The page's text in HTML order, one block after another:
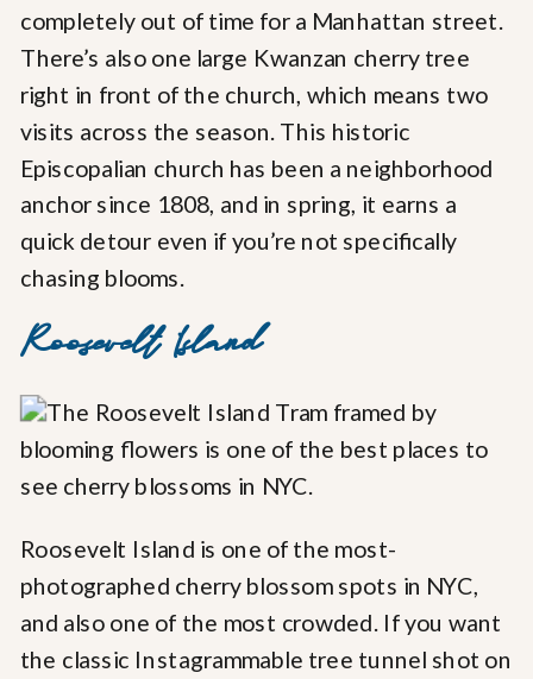
completely out of time for a Manhattan street.
There’s also one large Kwanzan cherry tree
right in front of the church, which means two
visits across the season. This historic
Episcopalian church has been a neighborhood
anchor since 1808, and in spring, it earns a
quick detour even if you’re not specifically
chasing blooms.
Roosevelt Island
Roosevelt Island is one of the most-
photographed cherry blossom spots in NYC,
and also one of the most crowded. If you want
the classic Instagrammable tree tunnel shot on